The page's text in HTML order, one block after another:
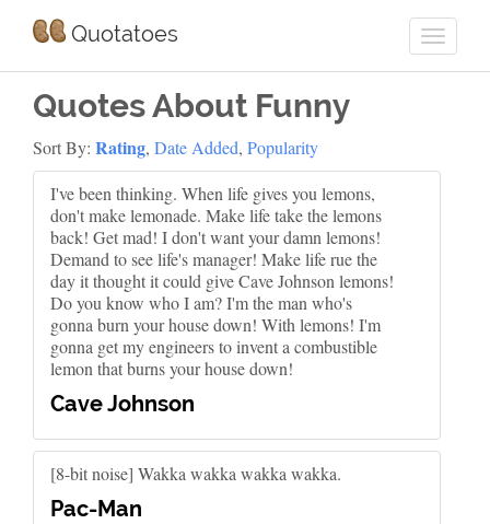
Quotatoes
Quotes About Funny
Sort By: Rating, Date Added, Popularity
I've been thinking. When life gives you lemons,
don't make lemonade. Make life take the lemons
back! Get mad! I don't want your damn lemons!
Demand to see life's manager! Make life rue the
day it thought it could give Cave Johnson lemons!
Do you know who I am? I'm the man who's
gonna burn your house down! With lemons! I'm
gonna get my engineers to invent a combustible
lemon that burns your house down!
Cave Johnson
[8-bit noise] Wakka wakka wakka wakka.
Pac-Man